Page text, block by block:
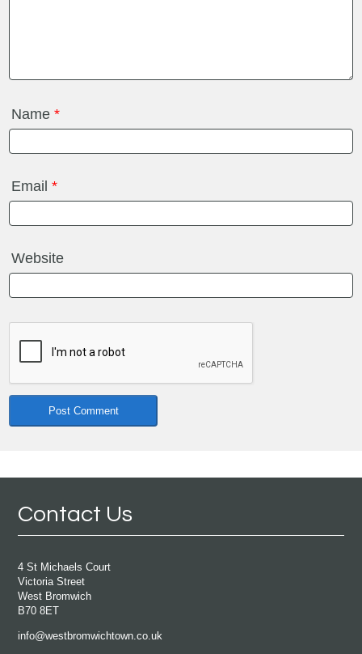
Name*
Email*
Website
Contact Us
4 St Michaels Court
Victoria Street
West Bromwich
B70 8ET
info@westbromwichtown.co.uk